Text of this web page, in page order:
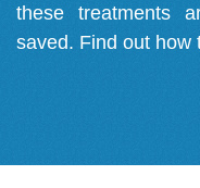
these treatments
saved. Find out how